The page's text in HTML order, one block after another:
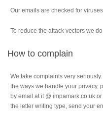
Our emails are checked for
To reduce the attack vectors we
How to complain
We take complaints very
the ways we handle your privacy,
by email at it @ impamark.co.uk
the letter writing type, send your